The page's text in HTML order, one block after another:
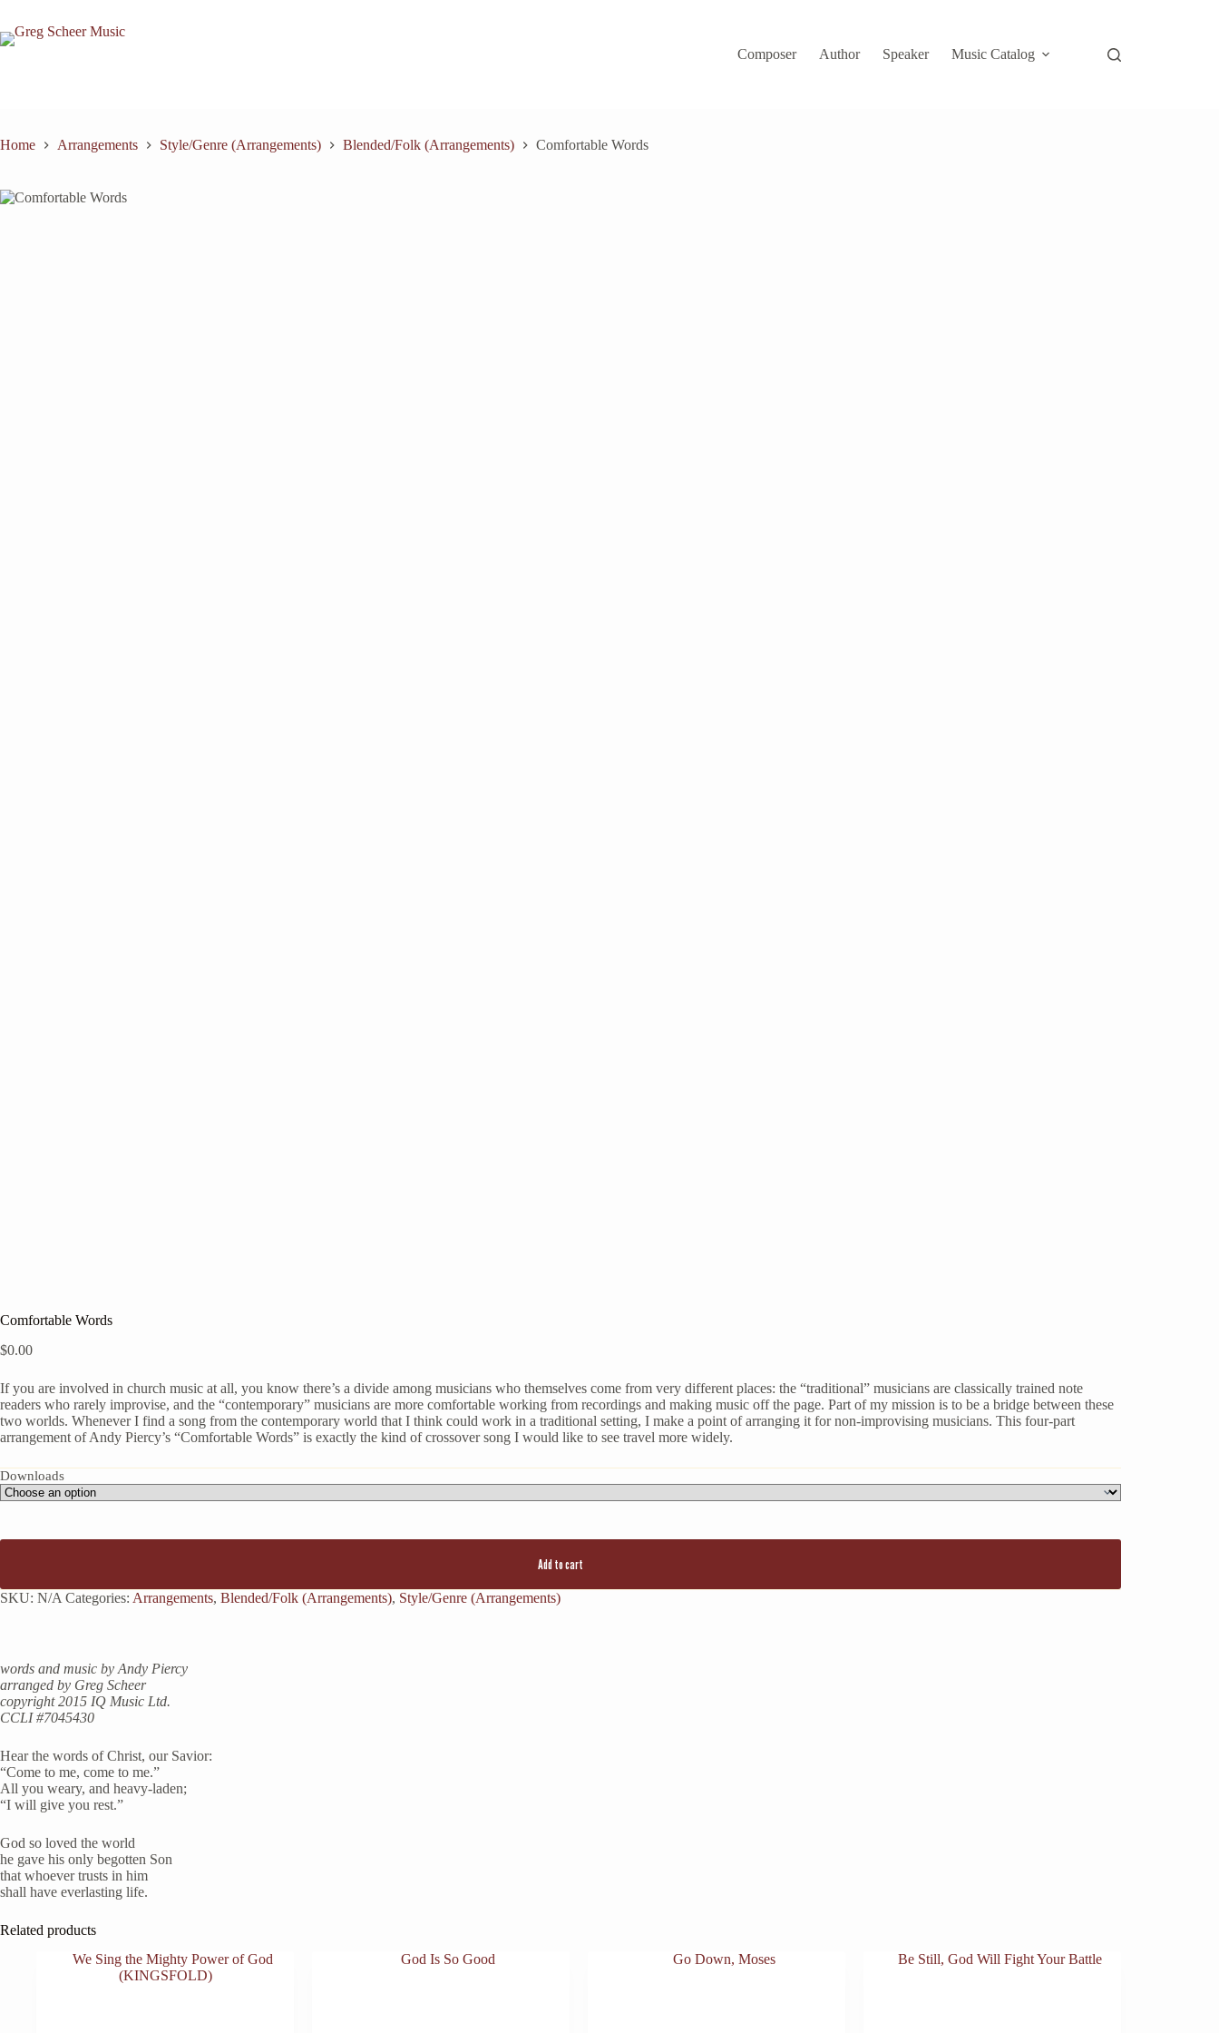
content
Composer
Author Speaker Music Catalog
Home Arrangements Style/Genre (Arrangements) Blended/Folk (Arrangements) Comfortable Words
Comfortable Words
$0.00
If you are involved in church music at all, you know there’s a divide among musicians who themselves come from very different places: the “traditional” musicians are classically trained note
readers who rarely improvise, and the “contemporary” musicians are more comfortable working from recordings and making music off the page. Part of my mission is to be a bridge between these
two worlds. Whenever I find a song from the contemporary world that I think could work in a traditional setting, I make a point of arranging it for non-improvising musicians. This four-part
arrangement of Andy Piercy’s “Comfortable Words” is exactly the kind of crossover song I would like to see travel more widely.
Downloads
Add to cart
SKU: N/A Categories: Arrangements, Blended/Folk (Arrangements), Style/Genre (Arrangements)
words and music by Andy Piercy
arranged by Greg Scheer
copyright 2015 IQ Music Ltd.
CCLI #7045430
Hear the words of Christ, our Savior:
“Come to me, come to me.”
All you weary, and heavy-laden;
“I will give you rest.”
God so loved the world
he gave his only begotten Son
that whoever trusts in him
shall have everlasting life.
Related products